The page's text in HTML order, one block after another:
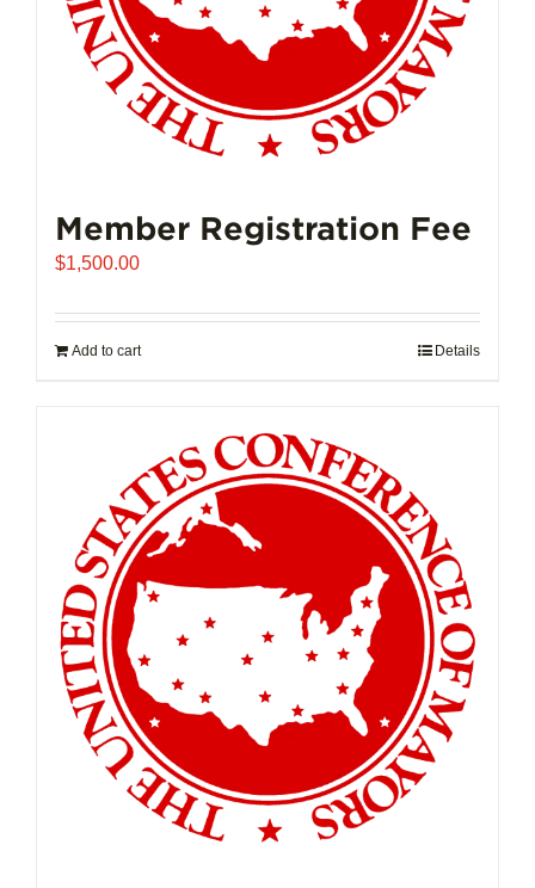
Member Registration Fee
$1,500.00
Add to cart Details